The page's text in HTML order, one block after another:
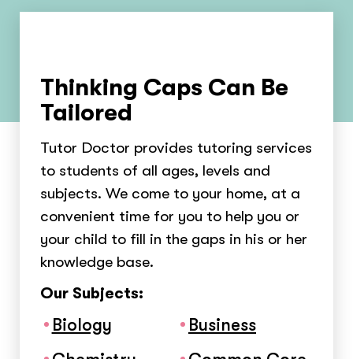
Thinking Caps Can Be
Tailored
Tutor Doctor provides tutoring services
to students of all ages, levels and
subjects. We come to your home, at a
convenient time for you to help you or
your child to fill in the gaps in his or her
knowledge base.
Our Subjects:
Biology
Business